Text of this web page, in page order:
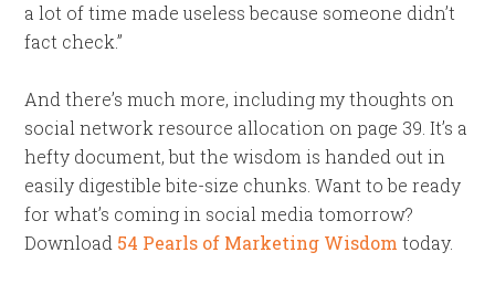
a lot of time made useless because someone didn’t
fact check.”
And there’s much more, including my thoughts on
social network resource allocation on page 39. It’s a
hefty document, but the wisdom is handed out in
easily digestible bite-size chunks. Want to be ready
for what’s coming in social media tomorrow?
Download 54 Pearls of Marketing Wisdom today.